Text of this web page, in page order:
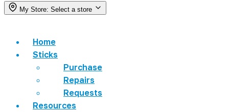
My Store: Select a store
Home
Sticks
Purchase
Repairs
Requests
Resources